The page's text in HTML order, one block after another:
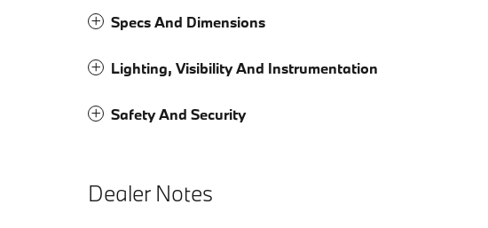
Specs And Dimensions
Lighting, Visibility And Instrumentation
Safety And Security
Dealer Notes